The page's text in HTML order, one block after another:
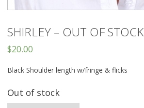
SHIRLEY – OUT OF STOCK
$20.00
Black Shoulder length w/fringe & flicks
Out of stock